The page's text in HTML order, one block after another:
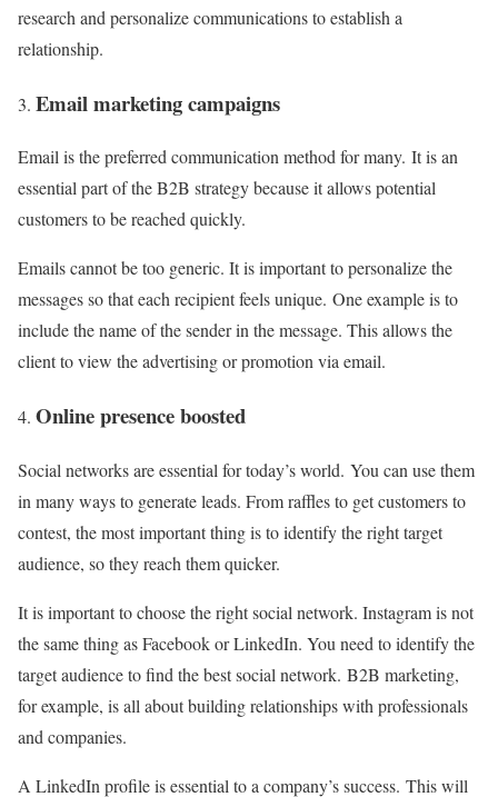
research and personalize communications to establish a
relationship.
Email marketing campaigns
Email is the preferred communication method for many. It is an
essential part of the B2B strategy because it allows potential
customers to be reached quickly.
Emails cannot be too generic. It is important to personalize the
messages so that each recipient feels unique. One example is to
include the name of the sender in the message. This allows the
client to view the advertising or promotion via email.
Online presence boosted
Social networks are essential for today’s world. You can use them
in many ways to generate leads. From raffles to get customers to
contest, the most important thing is to identify the right target
audience, so they reach them quicker.
It is important to choose the right social network. Instagram is not
the same thing as Facebook or LinkedIn. You need to identify the
target audience to find the best social network. B2B marketing,
for example, is all about building relationships with professionals
and companies.
A LinkedIn profile is essential to a company’s success. This will